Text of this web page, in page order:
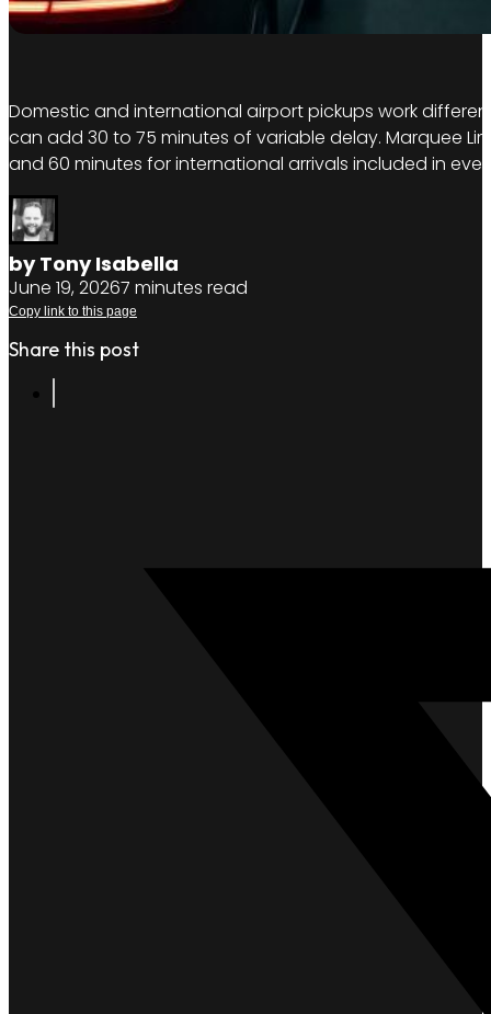
Domestic and international airport pickups work
can add 30 to 75 minutes of variable delay. Marquee
and 60 minutes for international arrivals included in
by Tony Isabella
June 19, 20267 minutes read
Copy link to this page
Share this post